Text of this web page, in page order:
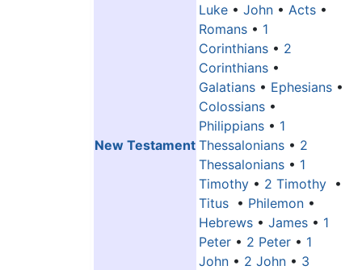
New Testament
Luke • John • Acts •
Romans • 1
Corinthians • 2
Corinthians •
Galatians • Ephesians •
Colossians •
Philippians • 1
Thessalonians • 2
Thessalonians • 1
Timothy • 2 Timothy •
Titus • Philemon •
Hebrews • James • 1
Peter • 2 Peter • 1
John • 2 John • 3